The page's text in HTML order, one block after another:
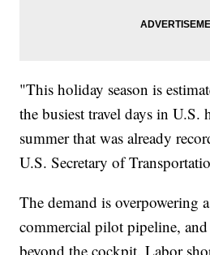
"This holiday season is
the busiest travel days in
summer that was already
U.S. Secretary of
The demand is overpowering
commercial pilot pipeline,
beyond the cockpit. Labor